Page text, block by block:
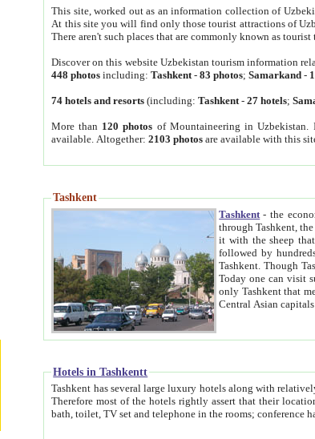
This site, worked out as an information collection of
At this site you will find only those tourist attractions of
There aren't such places that are commonly known as
Discover on this website Uzbekistan tourism information
448 photos including:Tashkent -83 photos;Samarkand -
74 hotels and resorts (including:Tashkent -27 hotels;
More than 120 photos of Mountaineering in Uzbekistan.
available. Altogether:2103 photos are available with this
Tashkent
Tashkent - the
through Tashkent, the capital city of Uzbekistan. Tashkent was the fourth largest city in the Soviet Union but you wouldn't
it with the sheep that wander the streets under
followed by hundreds of
Tashkent. Though Tashkent is often overlooked in the search for the Silk
Today one can visit such striking
only Tashkent that melds Sufism, Marxism and Capitalism, the East, West and Russia, as well as tradition
Hotels in Tashkentt
Tashkent has several large luxury hotels along with relatively small cozy private hotels of B&B pattern. It's quite true that there is no
Therefore most of the hotels rightly assert that their locations are near to downtown and airport, which is also located within the city line. All hotels have shower or